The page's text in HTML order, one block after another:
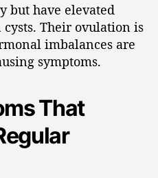
but have elevated
Their ovulation is
imbalances are
symptoms.
That